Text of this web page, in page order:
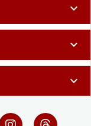
expand_more
expand_more
expand_more